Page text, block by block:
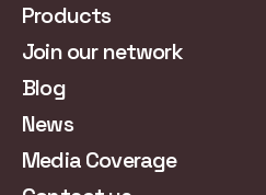
Products
Join our network
Blog
News
Media Coverage